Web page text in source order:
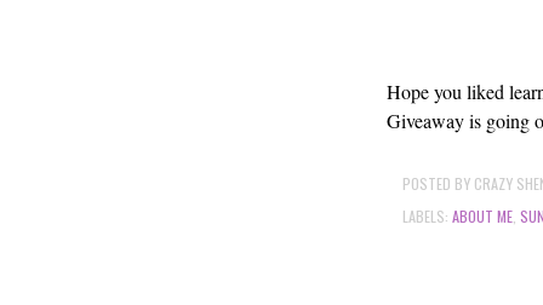
Hope you liked
Giveaway is going
POSTED BY CRAZY
LABELS: ABOUT ME